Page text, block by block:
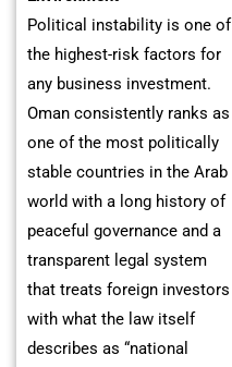
Political instability is one of
the highest-risk factors for
any business investment.
Oman consistently ranks as
one of the most politically
stable countries in the Arab
world with a long history of
peaceful governance and a
transparent legal system
that treats foreign investors
with what the law itself
describes as “national